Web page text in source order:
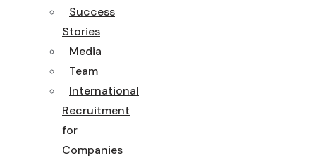
Success
Stories
Media
Team
International
Recruitment
for
Companies